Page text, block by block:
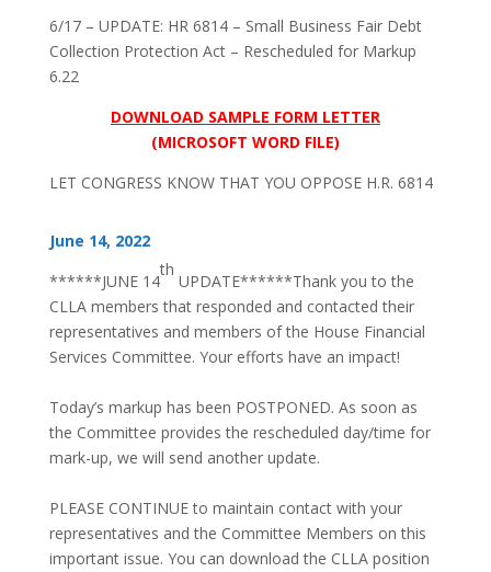
6/17 – UPDATE: HR 6814 – Small Business Fair Debt
Collection Protection Act – Rescheduled for Markup
6.22
DOWNLOAD SAMPLE FORM LETTER
(MICROSOFT WORD FILE)
LET CONGRESS KNOW THAT YOU OPPOSE H.R. 6814
June 14, 2022
******JUNE 14
th
UPDATE******Thank you to the
CLLA members that responded and contacted their
representatives and members of the House Financial
Services Committee. Your efforts have an impact!
Today’s markup has been POSTPONED. As soon as
the Committee provides the rescheduled day/time for
mark-up, we will send another update.
PLEASE CONTINUE to maintain contact with your
representatives and the Committee Members on this
important issue. You can download the CLLA position